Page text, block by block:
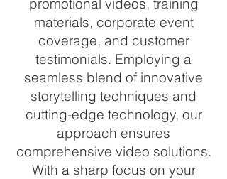
promotional videos, training
materials, corporate event
coverage, and customer
testimonials. Employing a
seamless blend of innovative
storytelling techniques and
cutting-edge technology, our
approach ensures
comprehensive video solutions.
With a sharp focus on your